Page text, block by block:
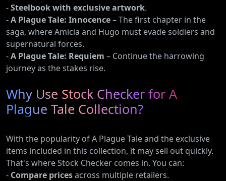
-Steelbook with exclusive artwork.
-A Plague Tale: Innocence– The first chapter in the
saga, where Amicia and Hugo must evade soldiers and
supernatural forces.
-A Plague Tale: Requiem – Continue the harrowing
journey as the stakes rise.
Why Use Stock Checker for A
Plague Tale Collection?
With the popularity of A Plague Tale and the exclusive
items included in this collection, it may sell out quickly.
That's where Stock Checker comes in. You can:
- Compare pricesacross multiple retailers.